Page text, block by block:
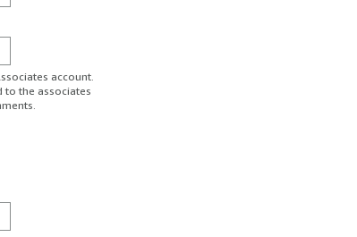
account.
to the associates